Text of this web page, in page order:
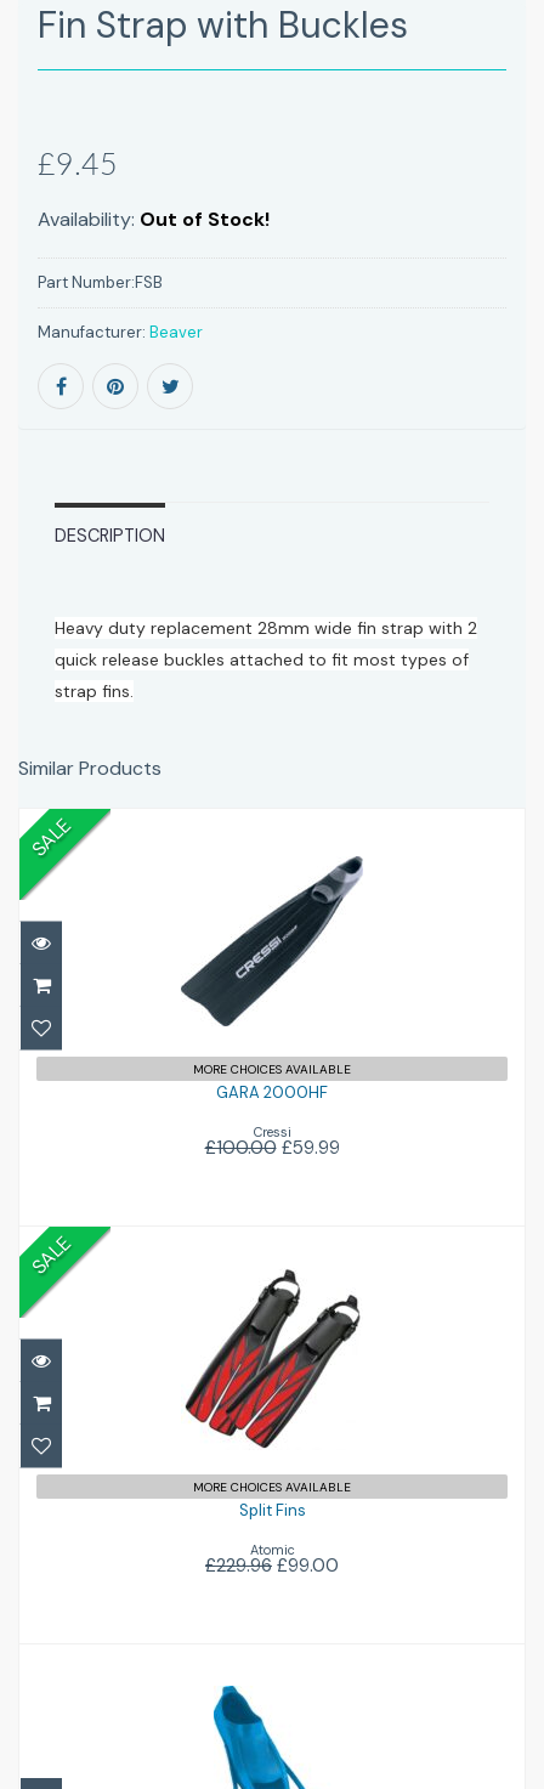
Fin Strap with Buckles
£9.45
Availability: Out of Stock!
Part Number:FSB
Manufacturer: Beaver
DESCRIPTION
Heavy duty replacement 28mm wide fin strap with 2
quick release buckles attached to fit most types of
strap fins.
Similar Products
SALE
GARA 2000HF
£100.00 £59.99
MORE CHOICES AVAILABLE
GARA 2000HF
Cressi
£100.00£59.99
SALE
Split Fins
£229.96 £99.00
MORE CHOICES AVAILABLE
Split Fins
Atomic
£229.96 £99.00